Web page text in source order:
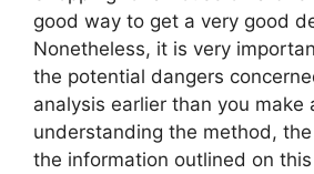
good way to get a very good
Nonetheless, it is very
the potential dangers
analysis earlier than you make
understanding the method,
the information outlined on